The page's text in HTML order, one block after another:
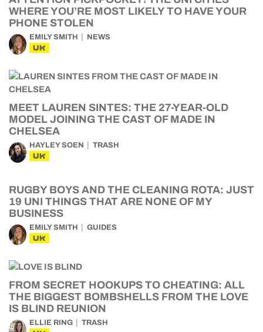
WHERE YOU’RE MOST LIKELY TO HAVE YOUR
PHONE STOLEN
EMILY SMITH NEWS
UK
MEET LAUREN SINTES: THE 27-YEAR-OLD
MODEL JOINING THE CAST OF MADE IN
CHELSEA
HAYLEY SOEN TRASH
UK
RUGBY BOYS AND THE CLEANING ROTA: JUST
19 UNI THINGS THAT ARE NONE OF MY
BUSINESS
EMILY SMITH GUIDES
UK
FROM SECRET HOOKUPS TO CHEATING: ALL
THE BIGGEST BOMBSHELLS FROM THE LOVE
IS BLIND REUNION
ELLIE RING TRASH